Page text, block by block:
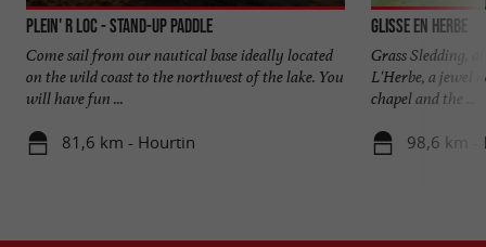
Plein' R Loc - Stand-Up Paddle
Come sail from our nautical base ideally located
on the wild coast to the northwest of the lake. You
will have fun ...
81,6 km - Hourtin
Glisse en Herbe
Grass Sledding,
L'Herbe, a jewel
chapel and the ...
98,6 km -